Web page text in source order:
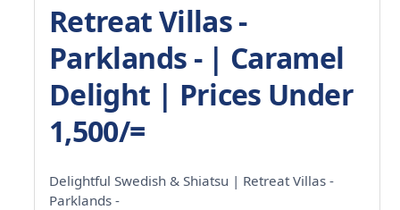
Retreat Villas -
Parklands - | Caramel
Delight | Prices Under
1,500/=
Delightful Swedish & Shiatsu | Retreat Villas -
Parklands -